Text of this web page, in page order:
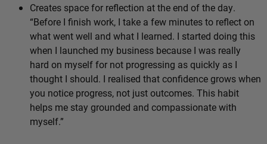
Creates space for reflection at the end of the day.
“Before I finish work, I take a few minutes to reflect on
what went well and what I learned. I started doing this
when I launched my business because I was really
hard on myself for not progressing as quickly as I
thought I should. I realised that confidence grows when
you notice progress, not just outcomes. This habit
helps me stay grounded and compassionate with
myself.”